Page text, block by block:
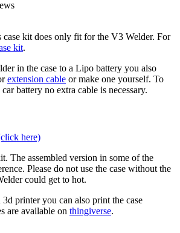
kit does only fit for the V3 Welder. For
kit.
in the case to a Lipo battery you also
extension cable or make one yourself. To
battery no extra cable is necessary.
here)
The assembled version in some of the
Please do not use the case without the
could get to hot.
printer you can also print the case
are available on thingiverse.